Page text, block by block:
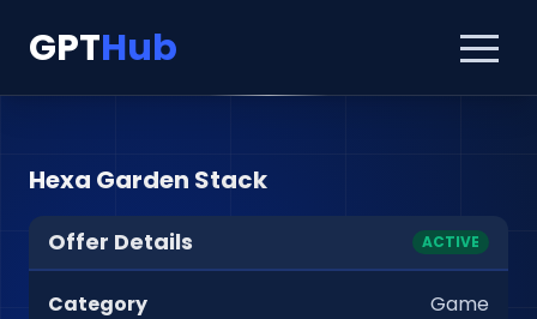
GPTHub
Hexa Garden Stack
Offer Details ACTIVE
Category Game